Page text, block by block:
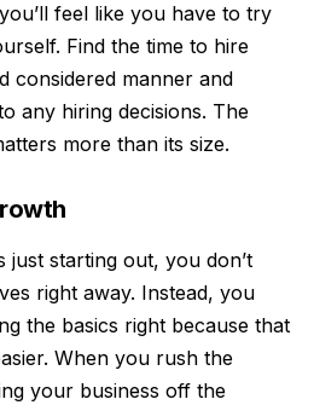
feel like you have to try
Find the time to hire
considered manner and
any hiring decisions. The
more than its size.
just starting out, you don’t
right away. Instead, you
the basics right because that
When you rush the
your business off the